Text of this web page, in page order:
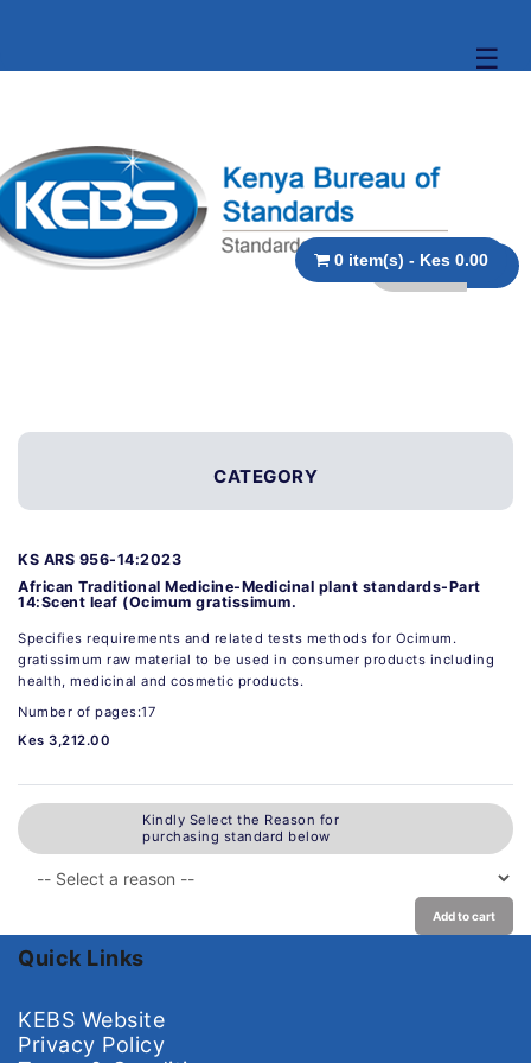
☰
0 item(s) - Kes 0.00
CATEGORY
KS ARS 956-14:2023
African Traditional Medicine-Medicinal plant standards-Part
14:Scent leaf (Ocimum gratissimum.
Specifies requirements and related tests methods for Ocimum.
gratissimum raw material to be used in consumer products including
health, medicinal and cosmetic products.
Number of pages:17
Kes 3,212.00
Kindly Select the Reason for
purchasing standard below
Add to cart
Quick Links
KEBS Website
Privacy Policy